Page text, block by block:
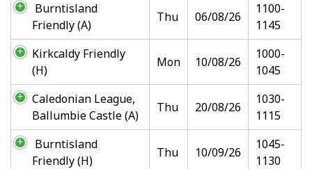
Burntisland
Friendly (A)
Thu 06/08/26
1100-
1145
Kirkcaldy Friendly
(H)
Mon 10/08/26
1000-
1045
Caledonian League,
Ballumbie Castle (A)
Thu 20/08/26
1030-
1115
Burntisland
Friendly (H)
Thu 10/09/26
1045-
1130